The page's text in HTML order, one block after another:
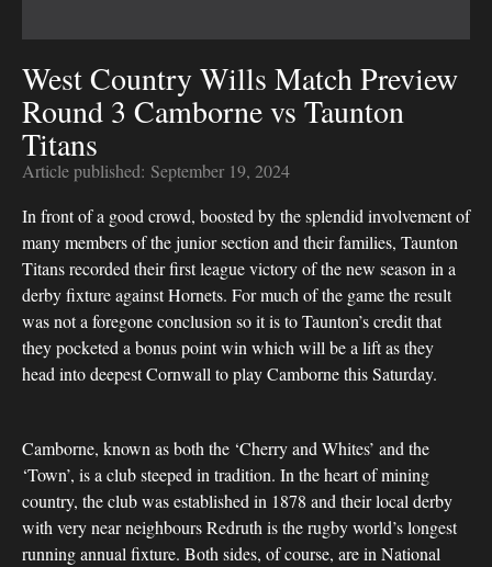
West Country Wills Match Preview
Round 3 Camborne vs Taunton
Titans
Article published: September 19, 2024
In front of a good crowd, boosted by the splendid involvement of
many members of the junior section and their families, Taunton
Titans recorded their first league victory of the new season in a
derby fixture against Hornets. For much of the game the result
was not a foregone conclusion so it is to Taunton’s credit that
they pocketed a bonus point win which will be a lift as they
head into deepest Cornwall to play Camborne this Saturday.
Camborne, known as both the ‘Cherry and Whites’ and the
‘Town’, is a club steeped in tradition. In the heart of mining
country, the club was established in 1878 and their local derby
with very near neighbours Redruth is the rugby world’s longest
running annual fixture. Both sides, of course, are in National